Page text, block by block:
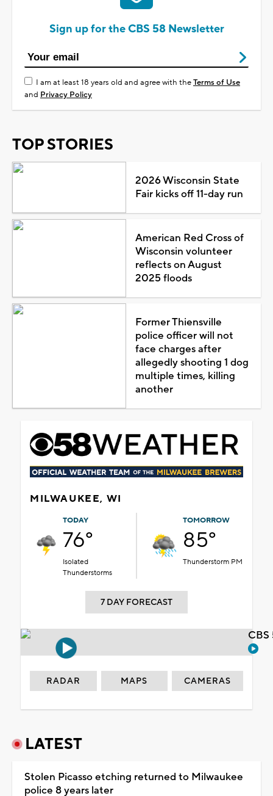
Sign up for the CBS 58 Newsletter
I am at least 18 years old and agree with theTerms of Use
and Privacy Policy
TOP STORIES
2026 Wisconsin State
Fair kicks off 11-day run
American Red Cross of
Wisconsin volunteer
reflects on August
2025 floods
Former Thiensville
police officer will not
face charges after
allegedly shooting 1 dog
multiple times, killing
another
MILWAUKEE, WI
TODAY
76°
Isolated
Thunderstorms
TOMORROW
85°
Thunderstorm PM
7 DAY FORECAST
RADAR MAPS CAMERAS
LATEST
Stolen Picasso etching returned to Milwaukee
police 8 years later